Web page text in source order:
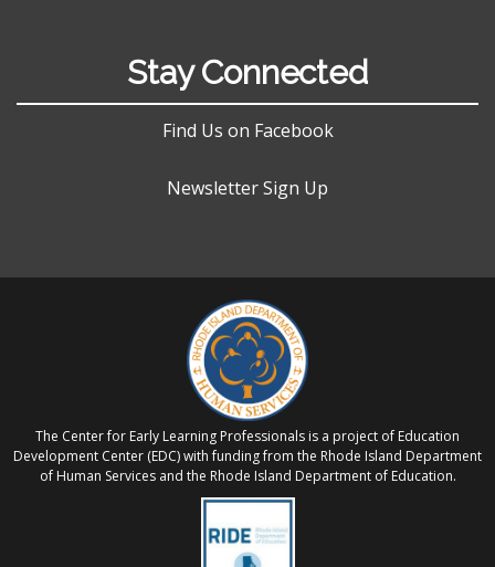
Stay Connected
Find Us on Facebook
Newsletter Sign Up
The Center for Early Learning Professionals is a project of Education
Development Center (EDC) with funding from the Rhode Island Department
of Human Services and the Rhode Island Department of Education.